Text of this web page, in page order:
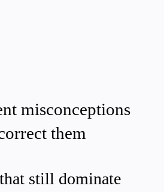
misconceptions
them
still dominate